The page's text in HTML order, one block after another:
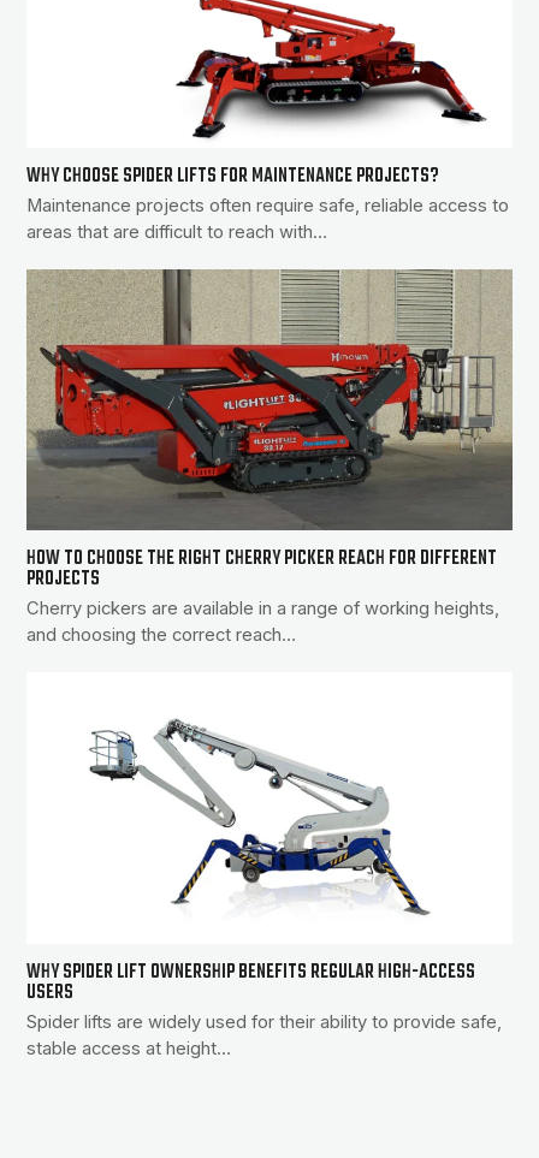
WHY CHOOSE SPIDER LIFTS FOR MAINTENANCE PROJECTS?
Maintenance projects often require safe, reliable access to
areas that are difficult to reach with…
HOW TO CHOOSE THE RIGHT CHERRY PICKER REACH FOR DIFFERENT
PROJECTS
Cherry pickers are available in a range of working heights,
and choosing the correct reach…
WHY SPIDER LIFT OWNERSHIP BENEFITS REGULAR HIGH-ACCESS
USERS
Spider lifts are widely used for their ability to provide safe,
stable access at height…